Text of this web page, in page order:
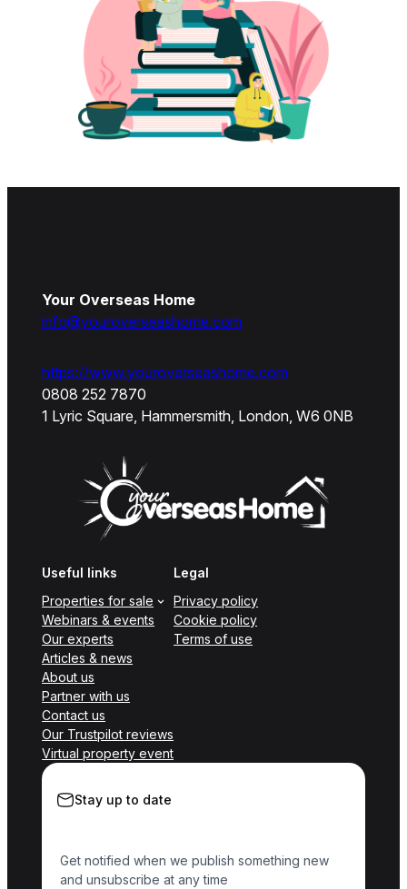
Your Overseas Home
info@youroverseashome.com
https://www.youroverseashome.com
0808 252 7870
1 Lyric Square, Hammersmith, London, W6 0NB
Useful links
Properties for sale
Webinars & events
Our experts
Articles & news
About us
Partner with us
Contact us
Our Trustpilot reviews
Virtual property event
Legal
Privacy policy
Cookie policy
Terms of use
Stay up to date
Get notified when we publish something new
and unsubscribe at any time